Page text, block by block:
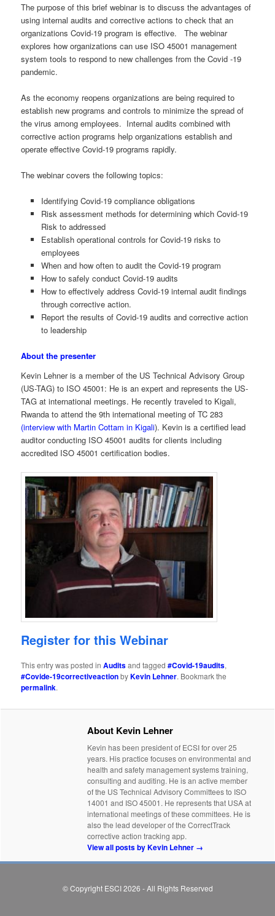
The purpose of this brief webinar is to discuss the advantages of
using internal audits and corrective actions to check that an
organizations Covid-19 program is effective. The webinar
explores how organizations can use ISO 45001 management
system tools to respond to new challenges from the Covid -19
pandemic.
As the economy reopens organizations are being required to
establish new programs and controls to minimize the spread of
the virus among employees. Internal audits combined with
corrective action programs help organizations establish and
operate effective Covid-19 programs rapidly.
The webinar covers the following topics:
Identifying Covid-19 compliance obligations
Risk assessment methods for determining which Covid-19
Risk to addressed
Establish operational controls for Covid-19 risks to
employees
When and how often to audit the Covid-19 program
How to safely conduct Covid-19 audits
How to effectively address Covid-19 internal audit findings
through corrective action.
Report the results of Covid-19 audits and corrective action
to leadership
About the presenter
Kevin Lehner is a member of the US Technical Advisory Group
(US-TAG) to ISO 45001: He is an expert and represents the US-
TAG at international meetings. He recently traveled to Kigali,
Rwanda to attend the 9th international meeting of TC 283
(interview with Martin Cottam in Kigali). Kevin is a certified lead
auditor conducting ISO 45001 audits for clients including
accredited ISO 45001 certification bodies.
Register for this Webinar
This entry was posted inAuditsand tagged#Covid-19audits,
#Covide-19correctiveactionbyKevin Lehner. Bookmark the
permalink.
About Kevin Lehner
Kevin has been president of ECSI for over 25
years. His practice focuses on environmental and
health and safety management systems training,
consulting and auditing. He is an active member
of the US Technical Advisory Committees to ISO
14001 and ISO 45001. He represents that USA at
international meetings of these committees. He is
also the lead developer of the CorrectTrack
corrective action tracking app.
View all posts by Kevin Lehner →
© Copyright ESCI 2026 - All Rights Reserved